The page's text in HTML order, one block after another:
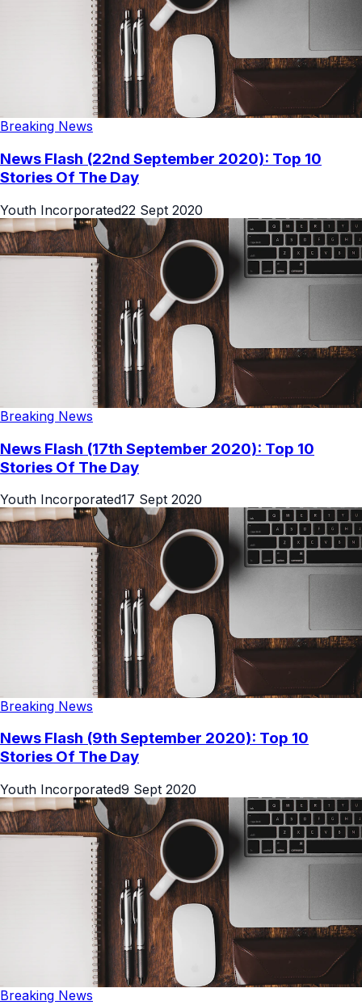
Breaking News
News Flash (22nd September 2020): Top 10
Stories Of The Day
Youth Incorporated22 Sept 2020
Breaking News
News Flash (17th September 2020): Top 10
Stories Of The Day
Youth Incorporated17 Sept 2020
Breaking News
News Flash (9th September 2020): Top 10
Stories Of The Day
Youth Incorporated9 Sept 2020
Breaking News